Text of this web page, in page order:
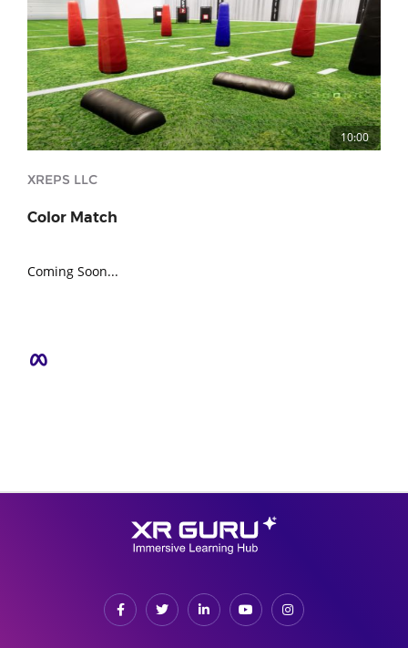
10:00
XREPS LLC
Color Match
Coming Soon...